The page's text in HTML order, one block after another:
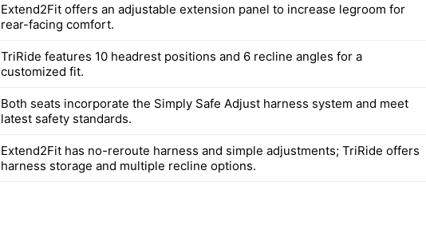
Extend2Fit offers an adjustable extension panel to increase legroom for
rear-facing comfort.
TriRide features 10 headrest positions and 6 recline angles for a
customized fit.
Both seats incorporate the Simply Safe Adjust harness system and meet
latest safety standards.
Extend2Fit has no-reroute harness and simple adjustments; TriRide offers
harness storage and multiple recline options.